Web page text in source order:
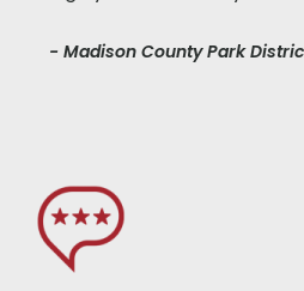
- Madison County Park